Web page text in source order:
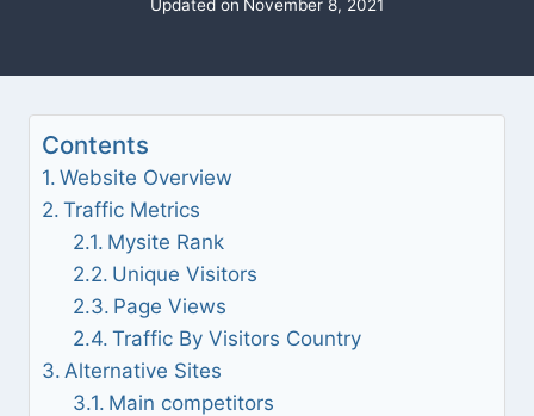
Updated on November 8, 2021
Contents
Website Overview
Traffic Metrics
Mysite Rank
Unique Visitors
Page Views
Traffic By Visitors Country
Alternative Sites
Main competitors